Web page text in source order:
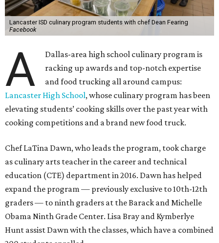
Lancaster ISD culinary program students with chef Dean Fearing
Facebook
A
Dallas-area high school culinary program is
racking up awards and top-notch expertise
and food trucking all around campus:
Lancaster High School, whose culinary program has been
elevating students’ cooking skills over the past year with
cooking competitions and a brand new food truck.
Chef LaTina Dawn, who leads the program, took charge
as culinary arts teacher in the career and technical
education (CTE) department in 2016. Dawn has helped
expand the program — previously exclusive to 10th-12th
graders — to ninth graders at the Barack and Michelle
Obama Ninth Grade Center. Lisa Bray and Kymberlye
Hunt assist Dawn with the classes, which have a combined